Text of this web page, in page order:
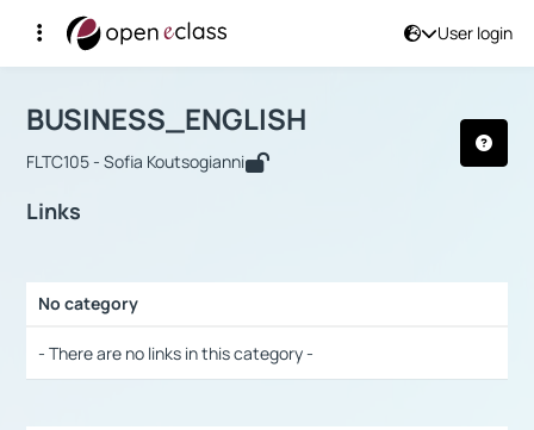
User login
Αρχική Σελίδα
Course : BUSINESS_ENGLISH
BUSINESS_ENGLISH
FLTC105 - Sofia Koutsogianni
Links
No category
- There are no links in this category -